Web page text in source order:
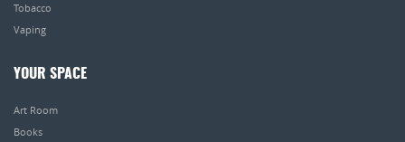
Tobacco
Vaping
YOUR SPACE
Art Room
Books